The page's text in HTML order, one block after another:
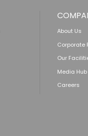
About Us
Corporate
Our
Media Hub
Careers